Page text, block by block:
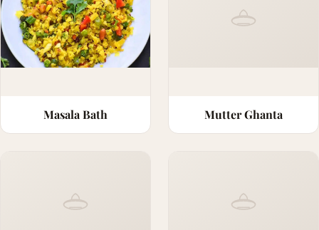
Masala Bath Mutter Ghanta